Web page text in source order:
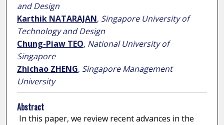
and Design
Karthik NATARAJAN, Singapore University of
Technology and Design
Chung-Piaw TEO, National University of
Singapore
Zhichao ZHENG, Singapore Management
University
Abstract
In this paper, we review recent advances in the